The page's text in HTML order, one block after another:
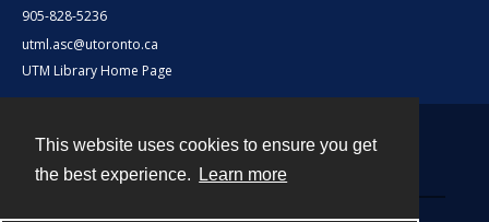
This website uses cookies to ensure you get
the best experience.
Learn more
905-828-5236
utml.asc@utoronto.ca
UTM Library Home Page